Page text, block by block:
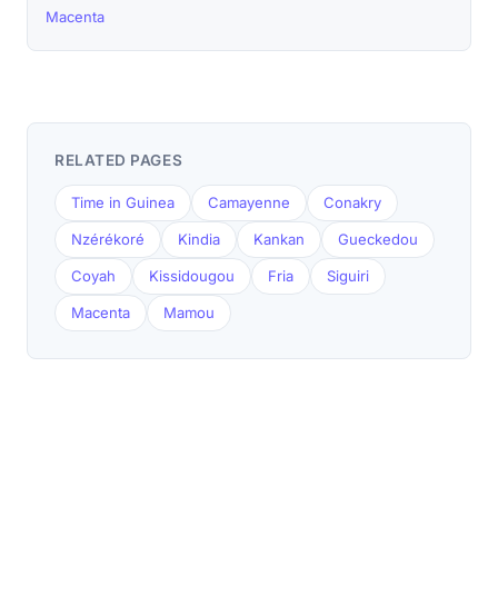
Macenta
RELATED PAGES
Time in Guinea Camayenne Conakry
Nzérékoré Kindia Kankan Gueckedou
Coyah Kissidougou Fria Siguiri
Macenta Mamou